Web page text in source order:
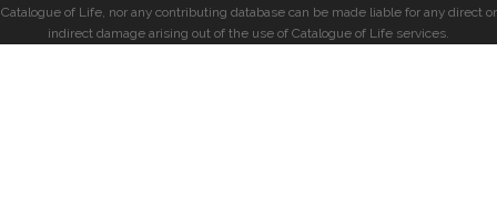
Catalogue of Life, nor any contributing database can be made liable for any direct or
indirect damage arising out of the use of Catalogue of Life services.